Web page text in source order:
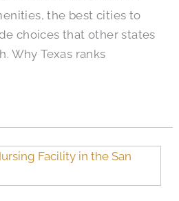
the best cities to
choices that other states
Why Texas ranks